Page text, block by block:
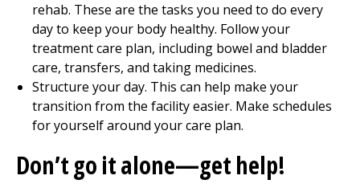
rehab. These are the tasks you need to do every
day to keep your body healthy. Follow your
treatment care plan, including bowel and bladder
care, transfers, and taking medicines.
Structure your day. This can help make your
transition from the facility easier. Make schedules
for yourself around your care plan.
Don’t go it alone—get help!